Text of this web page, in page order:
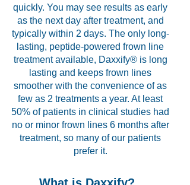
quickly. You may see results as early
as the next day after treatment, and
typically within 2 days. The only long-
lasting, peptide-powered frown line
treatment available, Daxxify® is long
lasting and keeps frown lines
smoother with the convenience of as
few as 2 treatments a year. At least
50% of patients in clinical studies had
no or minor frown lines 6 months after
treatment, so many of our patients
prefer it.